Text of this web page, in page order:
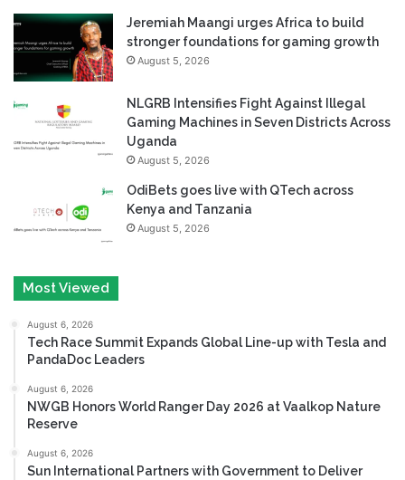
Jeremiah Maangi urges Africa to build
stronger foundations for gaming growth
August 5, 2026
NLGRB Intensifies Fight Against Illegal
Gaming Machines in Seven Districts Across
Uganda
August 5, 2026
OdiBets goes live with QTech across
Kenya and Tanzania
August 5, 2026
Most Viewed
August 6, 2026
Tech Race Summit Expands Global Line-up with Tesla and
PandaDoc Leaders
August 6, 2026
NWGB Honors World Ranger Day 2026 at Vaalkop Nature
Reserve
August 6, 2026
Sun International Partners with Government to Deliver